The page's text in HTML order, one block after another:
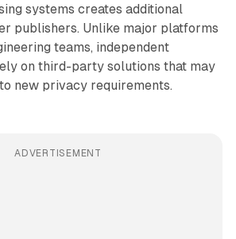
systems creates additional
publishers. Unlike major platforms
teams, independent
on third-party solutions that may
new privacy requirements.
ADVERTISEMENT